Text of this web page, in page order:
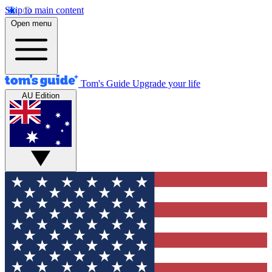
Skip to main content
Open menu
Tom's Guide Upgrade your life
AU Edition